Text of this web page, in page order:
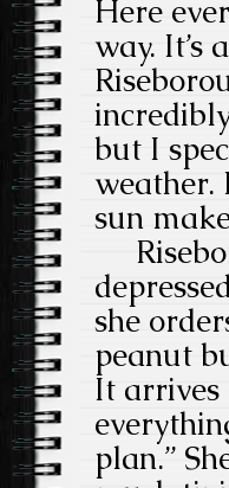
Here
way. It’s
but I
weather.
sun
she
peanut
It arrives
plan.”